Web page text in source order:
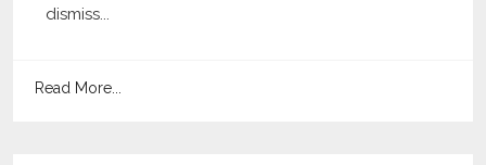
dismiss...
Read More...